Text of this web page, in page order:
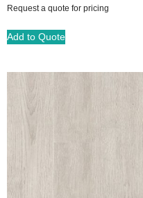
Request a quote for pricing
Add to Quote